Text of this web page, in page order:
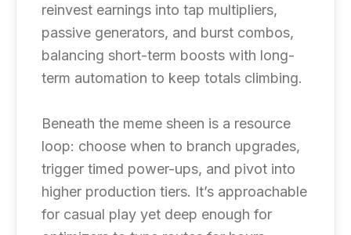
reinvest earnings into tap multipliers,
passive generators, and burst combos,
balancing short-term boosts with long-
term automation to keep totals climbing.
Beneath the meme sheen is a resource
loop: choose when to branch upgrades,
trigger timed power-ups, and pivot into
higher production tiers. It’s approachable
for casual play yet deep enough for